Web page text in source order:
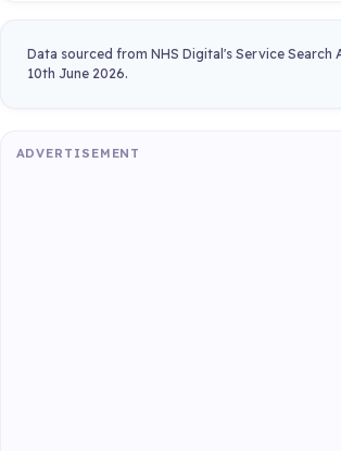
Data sourced from NHS Digital's Service Search
10th June 2026.
ADVERTISEMENT